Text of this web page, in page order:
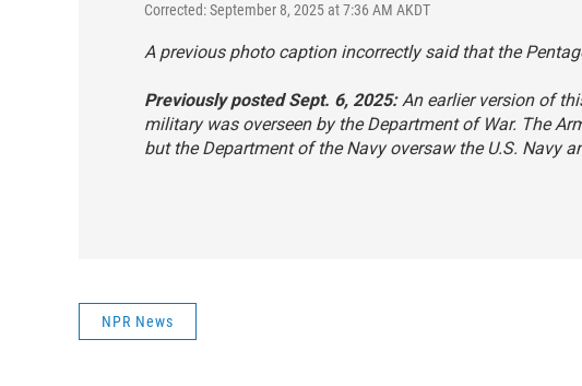
Corrected: September 8, 2025 at 7:36 AM AKDT
A previous photo caption incorrectly said that the
Previously posted Sept. 6, 2025:An earlier version of
military was overseen by the Department of War. The
but the Department of the Navy oversaw the U.S. Navy
NPR News